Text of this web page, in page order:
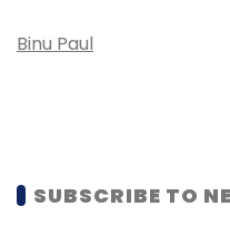
Binu Paul
SUBSCRIBE TO